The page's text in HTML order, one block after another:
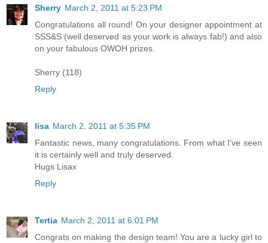
Sherry March 2, 2011 at 5:23 PM
Congratulations all round! On your designer appointment at
SSS&S (well deserved as your work is always fab!) and also
on your fabulous OWOH prizes.
Sherry (118)
Reply
lisa March 2, 2011 at 5:35 PM
Fantastic news, many congratulations. From what I've seen
it is certainly well and truly deserved.
Hugs Lisax
Reply
Tertia March 2, 2011 at 6:01 PM
Congrats on making the design team! You are a lucky girl to